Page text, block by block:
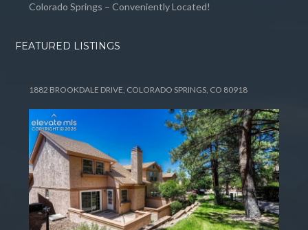
Colorado Springs – Conveniently Located!
FEATURED LISTINGS
1882 BROOKDALE DRIVE, COLORADO SPRINGS, CO 80918